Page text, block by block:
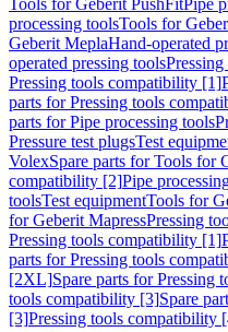
Tools for Geberit PushFitPipe
processing toolsTools for
Geberit MeplaHand-operated
operated pressing tools
Pressing tools compatibility [1]
parts for Pressing tools
parts for Pipe processing tools
Pressure test plugsTest
VolexSpare parts for Tools for
compatibility [2]Pipe
toolsTest equipmentTools for
for Geberit MapressPressing
Pressing tools compatibility [1]
parts for Pressing tools
[2XL]Spare parts for
tools compatibility [3]Spare
[3]Pressing tools compatibility